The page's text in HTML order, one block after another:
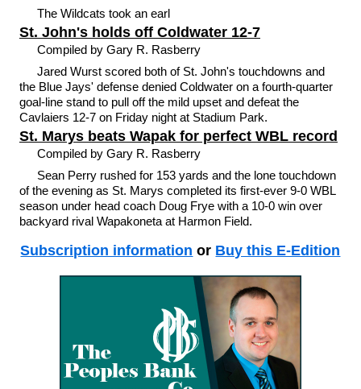
The Wildcats took an earl
St. John's holds off Coldwater 12-7
Compiled by Gary R. Rasberry
Jared Wurst scored both of St. John's touchdowns and
the Blue Jays' defense denied Coldwater on a fourth-quarter
goal-line stand to pull off the mild upset and defeat the
Cavlaiers 12-7 on Friday night at Stadium Park.
St. Marys beats Wapak for perfect WBL record
Compiled by Gary R. Rasberry
Sean Perry rushed for 153 yards and the lone touchdown
of the evening as St. Marys completed its first-ever 9-0 WBL
season under head coach Doug Frye with a 10-0 win over
backyard rival Wapakoneta at Harmon Field.
Subscription information or Buy this E-Edition